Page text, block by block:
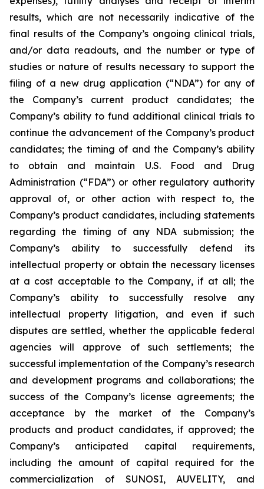
results, which are not necessarily indicative of the
final results of the Company’s ongoing clinical trials,
and/or data readouts, and the number or type of
studies or nature of results necessary to support the
filing of a new drug application (“NDA”) for any of
the Company’s current product candidates; the
Company’s ability to fund additional clinical trials to
continue the advancement of the Company’s product
candidates; the timing of and the Company’s ability
to obtain and maintain U.S. Food and Drug
Administration (“FDA”) or other regulatory authority
approval of, or other action with respect to, the
Company’s product candidates, including statements
regarding the timing of any NDA submission; the
Company’s ability to successfully defend its
intellectual property or obtain the necessary licenses
at a cost acceptable to the Company, if at all; the
Company’s ability to successfully resolve any
intellectual property litigation, and even if such
disputes are settled, whether the applicable federal
agencies will approve of such settlements; the
successful implementation of the Company’s research
and development programs and collaborations; the
success of the Company’s license agreements; the
acceptance by the market of the Company’s
products and product candidates, if approved; the
Company’s anticipated capital requirements,
including the amount of capital required for the
commercialization of SUNOSI, AUVELITY, and